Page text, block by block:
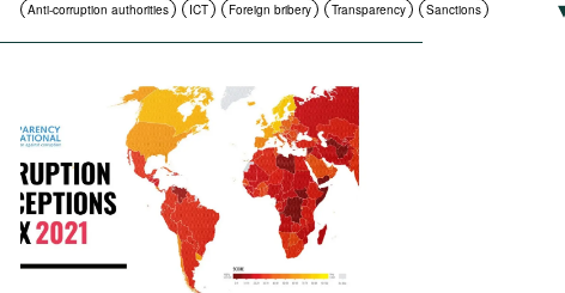
Anti-corruption authorities
ICT Foreign bribery Transparency
Sanctions
Criminal prosecution